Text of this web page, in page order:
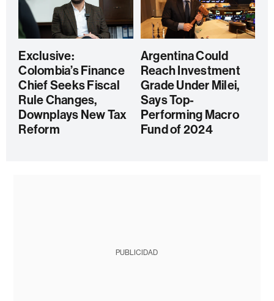
Exclusive:
Colombia’s Finance
Chief Seeks Fiscal
Rule Changes,
Downplays New Tax
Reform
Argentina Could
Reach Investment
Grade Under Milei,
Says Top-
Performing Macro
Fund of 2024
PUBLICIDAD